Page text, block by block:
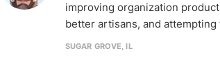
improving organization
better artisans, and
SUGAR GROVE, IL